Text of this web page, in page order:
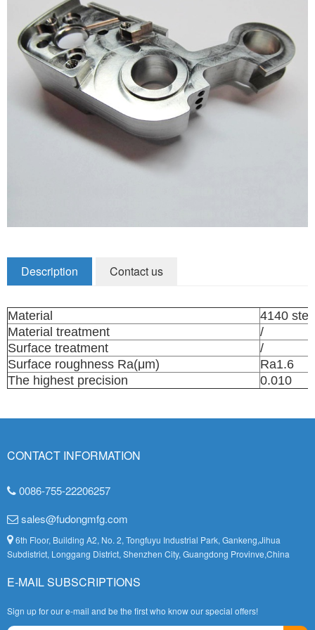
Zirconia Ceramic Components
Alumina Ceramic Components
Silicon Nitride / Carbide Ceramic
Other Ceramic
Shafts and Couplings
New Products
Description Contact us
Material
4140
Material treatment
/
Surface treatment
/
Surface roughness Ra(μm)
Ra1.6
The highest precision
0.010
CONTACT INFORMATION
0086-755-22206257
sales@fudongmfg.com
6th Floor, Building A2, No. 2, Tongfuyu Industrial Park, Gankeng,Jihua
Subdistrict, Longgang District, Shenzhen City, Guangdong Provinve,China
E-MAIL SUBSCRIPTIONS
Sign up for our e-mail and be the first who know our special offers!